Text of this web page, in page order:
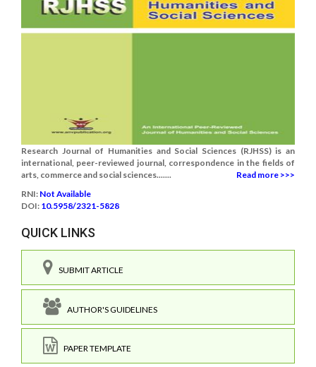
Research Journal of Humanities and Social Sciences (RJHSS) is an
international, peer-reviewed journal, correspondence in the fields of
arts, commerce and social sciences.......
Read more >>>
RNI: Not Available
DOI: 10.5958/2321-5828
QUICK LINKS
SUBMIT ARTICLE
AUTHOR'S GUIDELINES
PAPER TEMPLATE